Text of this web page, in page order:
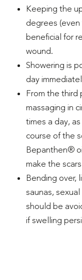
Keeping the
degrees
beneficial for
wound.
Showering is
day
From the third
massaging in
times a day,
course of the
Bepanthen®
make the
Bending over,
saunas,
should be
if swelling